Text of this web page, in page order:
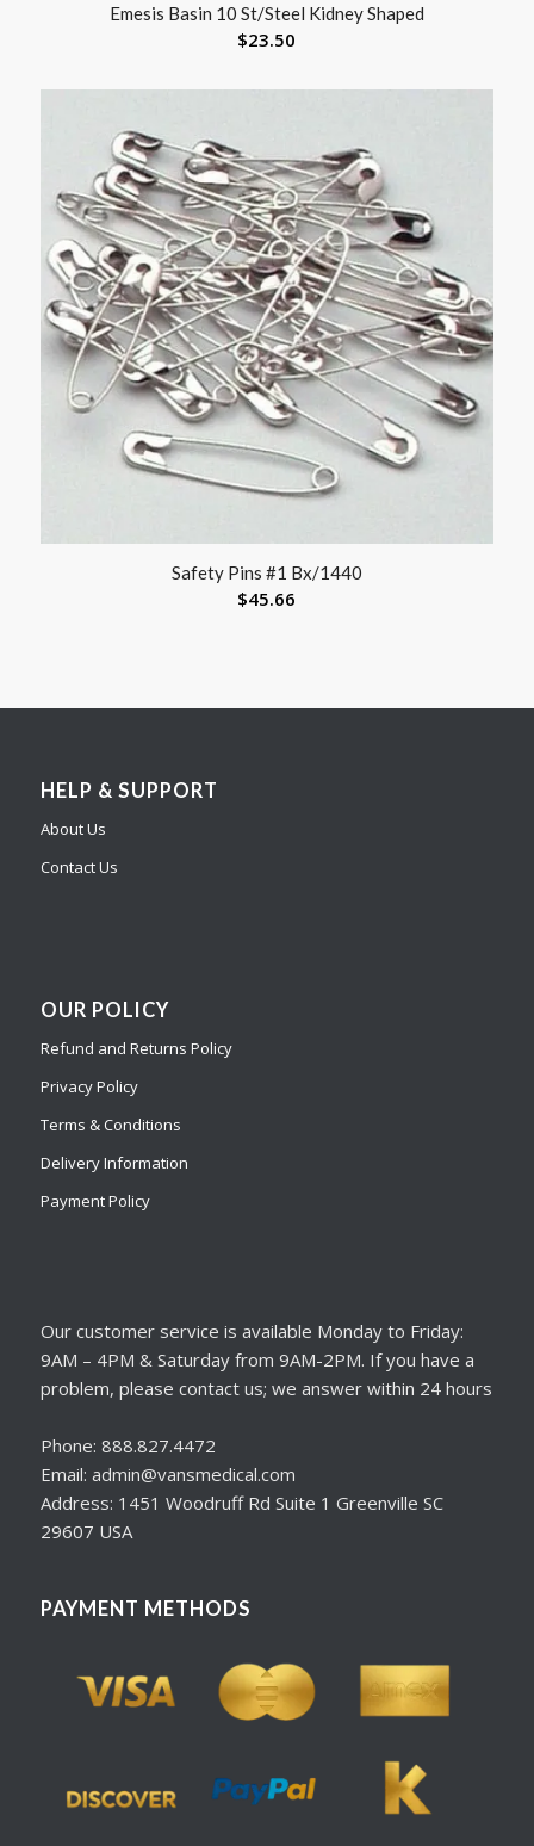
Emesis Basin 10 St/Steel Kidney Shaped
$23.50
Safety Pins #1 Bx/1440
$45.66
HELP & SUPPORT
About Us
Contact Us
OUR POLICY
Refund and Returns Policy
Privacy Policy
Terms & Conditions
Delivery Information
Payment Policy
Our customer service is available Monday to Friday:
9AM – 4PM & Saturday from 9AM-2PM. If you have a
problem, please contact us; we answer within 24 hours
Phone: 888.827.4472
Email: admin@vansmedical.com
Address: 1451 Woodruff Rd Suite 1 Greenville SC
29607 USA
PAYMENT METHODS